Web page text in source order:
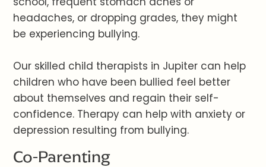
headaches, or dropping grades, they might
be experiencing bullying.
Our skilled child therapists in Jupiter can help
children who have been bullied feel better
about themselves and regain their self-
confidence. Therapy can help with anxiety or
depression resulting from bullying.
Co-Parenting